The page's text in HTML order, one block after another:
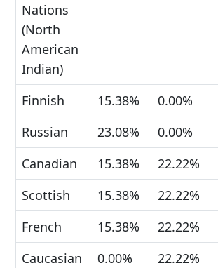
Nations
(North
American
Indian)
Finnish 15.38% 0.00%
Russian
23.08% 0.00%
Canadian
15.38% 22.22%
Scottish
15.38% 22.22%
French
15.38% 22.22%
Caucasian
0.00% 22.22%